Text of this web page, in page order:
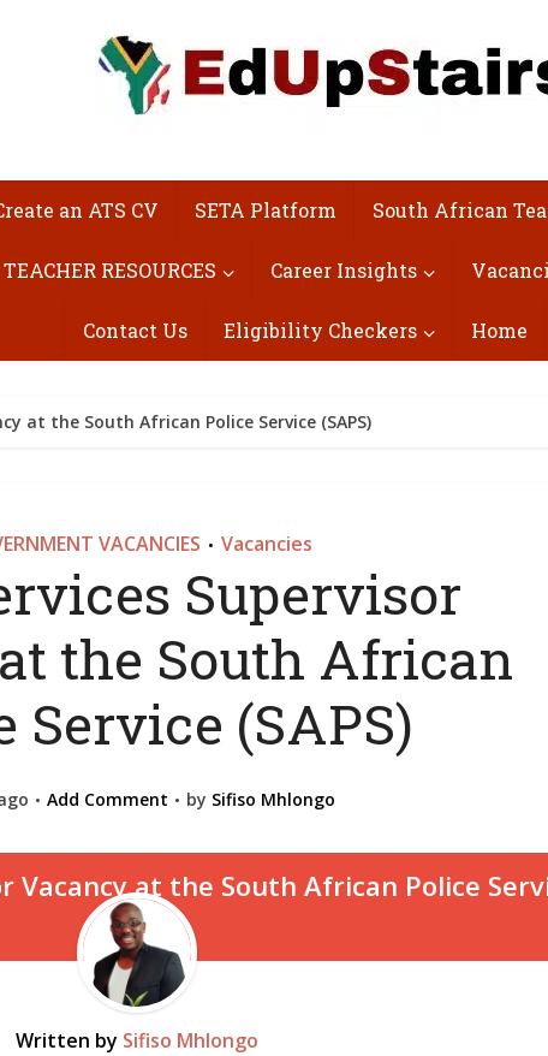
an ATS CV SETA Platform South African
TEACHER RESOURCES Career Insights
Contact Us Eligibility Checkers Home
at the South African Police Service (SAPS)
VACANCIES • Vacancies
Supervisor
the South African
Service (SAPS)
Add Comment by Sifiso Mhlongo
Written by Sifiso Mhlongo